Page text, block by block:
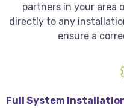
partners in your area
directly to any
ensure a
Full System